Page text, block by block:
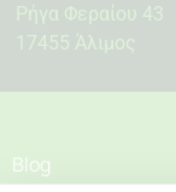
Ρήγα Φεραίου 43
17455 Άλιμος
Blog